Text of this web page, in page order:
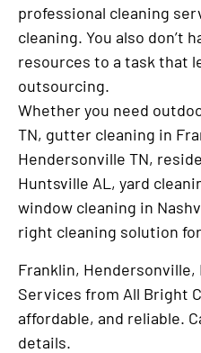
professional cleaning
cleaning. You also don’t
resources to a task that
outsourcing.
Whether you need
TN, gutter cleaning in
Hendersonville TN,
Huntsville AL, yard
window cleaning in
right cleaning solution
Franklin, Hendersonville,
Services from All Bright
affordable, and reliable.
details.